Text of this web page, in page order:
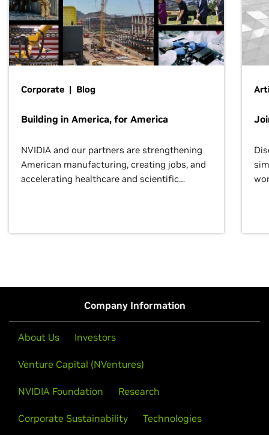
Corporate | Blog
Building in America, for America
NVIDIA and our partners are strengthening
American manufacturing, creating jobs, and
accelerating healthcare and scientific
Company Information
About Us Investors
Venture Capital (NVentures)
NVIDIA Foundation Research
Corporate Sustainability Technologies